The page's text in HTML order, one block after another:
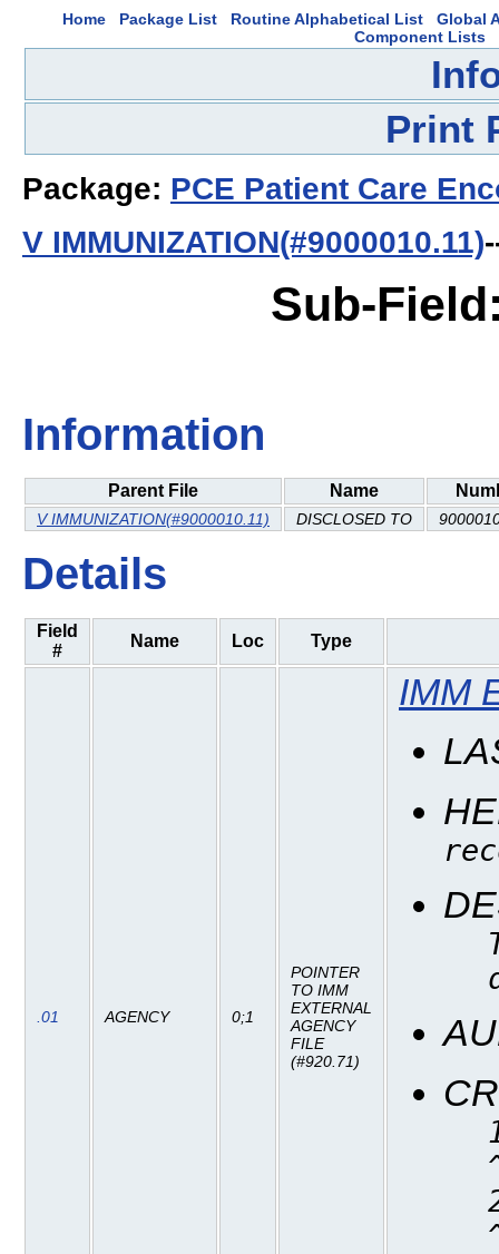
Home Package List Routine Alphabetical List
Global
Component Lists
Print
Package: PCE Patient Care
V IMMUNIZATION(#9000010.11)
Sub-
Information
Parent File Name
V IMMUNIZATION(#9000010.11) DISCLOSED TO
Details
Field
#
Name Loc Type
.01 AGENCY 0;1
POINTER
TO IMM
EXTERNAL
AGENCY
FILE
(#920.71)
IMM